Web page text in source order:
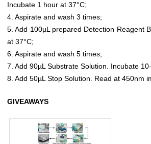
Incubate 1 hour at 37°C;
4. Aspirate and wash 3 times;
5. Add 100µL prepared Detection Reagent
at 37°C;
6. Aspirate and wash 5 times;
7. Add 90µL Substrate Solution. Incubate
8. Add 50µL Stop Solution. Read at 450nm
GIVEAWAYS